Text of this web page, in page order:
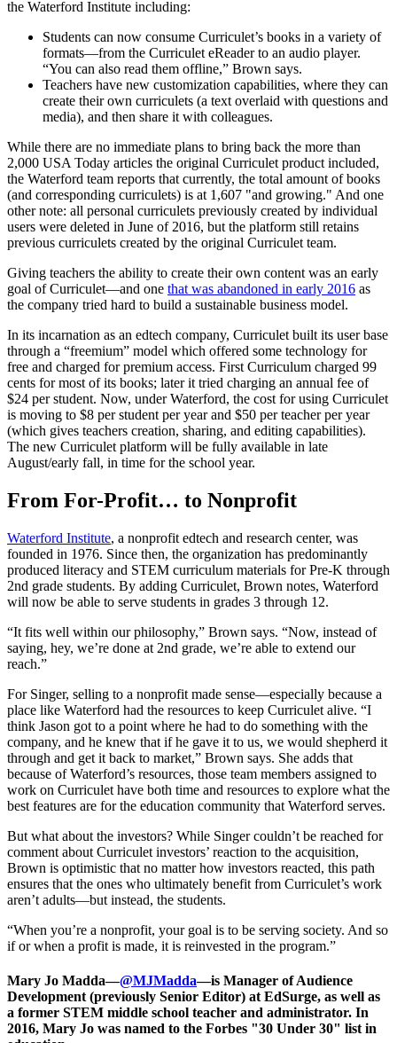
the Waterford Institute including:
Students can now consume Curriculet’s books in a variety of
formats—from the Curriculet eReader to an audio player.
“You can also read them offline,” Brown says.
Teachers have new customization capabilities, where they can
create their own curriculets (a text overlaid with questions and
media), and then share it with colleagues.
While there are no immediate plans to bring back the more than
2,000 USA Today articles the original Curriculet product included,
the Waterford team reports that currently, the total amount of books
(and corresponding curriculets) is at 1,607 "and growing." And one
other note: all personal curriculets previously created by individual
users were deleted in June of 2016, but the platform still retains
previous curriculets created by the original Curriculet team.
Giving teachers the ability to create their own content was an early
goal of Curriculet—and one that was abandoned in early 2016 as
the company tried hard to build a sustainable business model.
In its incarnation as an edtech company, Curriculet built its user base
through a “freemium” model which offered some technology for
free and charged for premium access. First Curriculum charged 99
cents for most of its books; later it tried charging an annual fee of
$24 per student. Now, under Waterford, the cost for using Curriculet
is moving to $8 per student per year and $50 per teacher per year
(which gives teachers creation, sharing, and editing capabilities).
The new Curriculet platform will be fully available in late
August/early fall, in time for the school year.
From For-Profit… to Nonprofit
Waterford Institute, a nonprofit edtech and research center, was
founded in 1976. Since then, the organization has predominantly
produced literacy and STEM curriculum materials for Pre-K through
2nd grade students. By adding Curriculet, Brown notes, Waterford
will now be able to serve students in grades 3 through 12.
“It fits well within our philosophy,” Brown says. “Now, instead of
saying, hey, we’re done at 2nd grade, we’re able to extend our
reach.”
For Singer, selling to a nonprofit made sense—especially because a
place like Waterford had the resources to keep Curriculet alive. “I
think Jason got to a point where he had to do something with the
company, and he knew that if he gave it to us, we would shepherd it
through and get it back to market,” Brown says. She adds that
because of Waterford’s resources, those team members assigned to
work on Curriculet have both time and resources to explore what the
best features are for the education community that Waterford serves.
But what about the investors? While Singer couldn’t be reached for
comment about Curriculet investors’ reaction to the acquisition,
Brown is optimistic that no matter how investors reacted, this path
ensures that the ones who ultimately benefit from Curriculet’s work
aren’t adults—but instead, the students.
“When you’re a nonprofit, your goal is to be serving society. And so
if or when a profit is made, it is reinvested in the program.”
Mary Jo Madda—@MJMadda—is Manager of Audience
Development (previously Senior Editor) at EdSurge, as well as
a former STEM middle school teacher and administrator. In
2016, Mary Jo was named to the Forbes "30 Under 30" list in